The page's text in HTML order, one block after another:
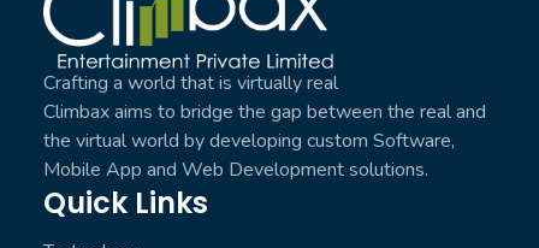
Crafting a world that is virtually real
Climbax aims to bridge the gap between the real and
the virtual world by developing custom Software,
Mobile App and Web Development solutions.
Quick Links